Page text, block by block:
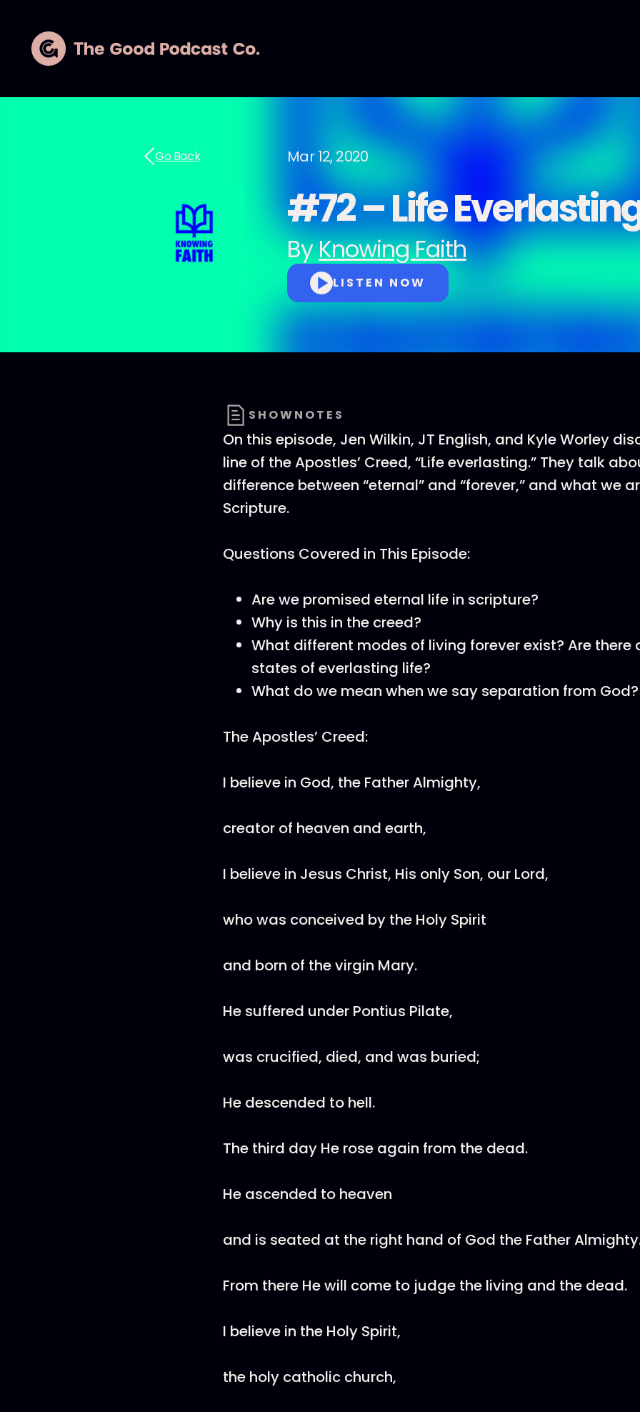
Go Back Mar 12, 2020
#72 – Life
ByKnowing Faith
LISTEN NOW
SHOWNOTES
On this episode, Jen Wilkin, JT English, and Kyle Worley
line of the Apostles’ Creed, “Life everlasting.” They talk
difference between “eternal” and “forever,” and what we
Scripture.
Questions Covered in This Episode:
Are we promised eternal life in scripture?
Why is this in the creed?
What different modes of living forever exist? Are there
states of everlasting life?
What do we mean when we say separation from God?
The Apostles’ Creed:
I believe in God, the Father Almighty,
creator of heaven and earth,
I believe in Jesus Christ, His only Son, our Lord,
who was conceived by the Holy Spirit
and born of the virgin Mary.
He suffered under Pontius Pilate,
was crucified, died, and was buried;
He descended to hell.
The third day He rose again from the dead.
He ascended to heaven
and is seated at the right hand of God the Father
From there He will come to judge the living and the dead.
I believe in the Holy Spirit,
the holy catholic church,